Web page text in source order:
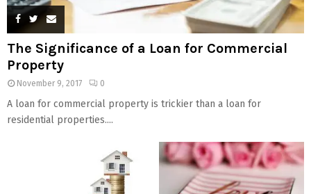
The Significance of a Loan for Commercial
Property
November 9, 2017 0
A loan for commercial property is trickier than a loan for
residential properties....